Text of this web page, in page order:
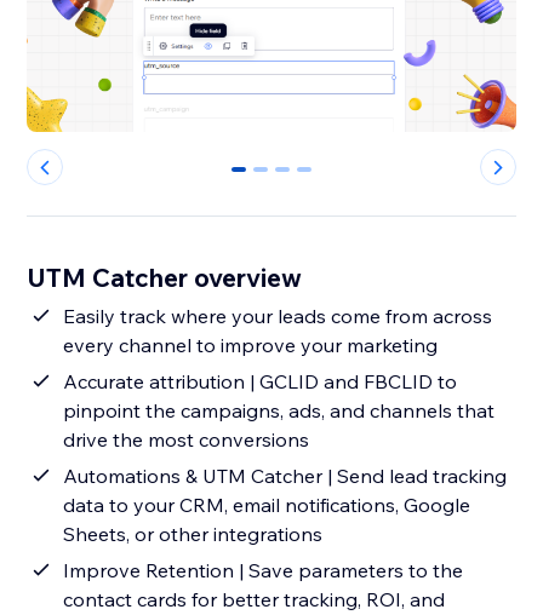
0 1 2 3
UTM Catcher overview
Easily track where your leads come from across
every channel to improve your marketing
Accurate attribution | GCLID and FBCLID to
pinpoint the campaigns, ads, and channels that
drive the most conversions
Automations & UTM Catcher | Send lead tracking
data to your CRM, email notifications, Google
Sheets, or other integrations
Improve Retention | Save parameters to the
contact cards for better tracking, ROI, and